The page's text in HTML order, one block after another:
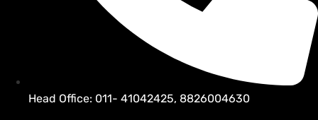
Head Office: 011- 41042425, 8826004630